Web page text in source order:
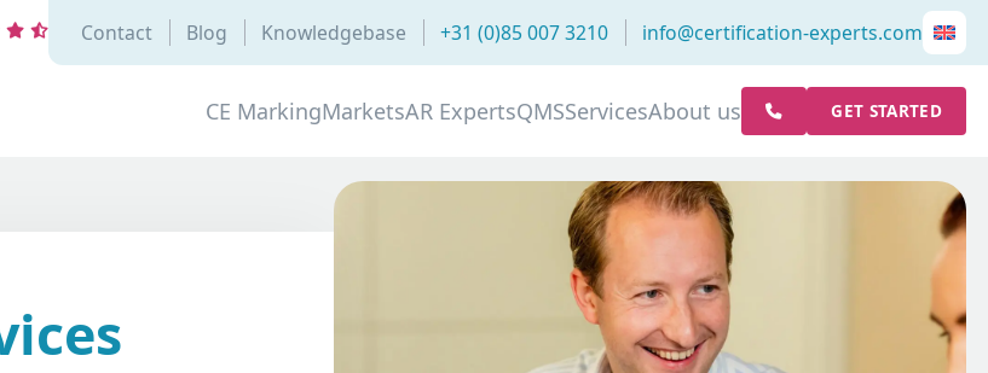
Contact Blog Knowledgebase +31 (0)85 007 3210 info@certification-experts.com
CE MarkingMarketsAR ExpertsQMSServicesAbout us GET STARTED